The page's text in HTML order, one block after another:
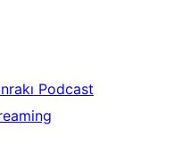
Podcast